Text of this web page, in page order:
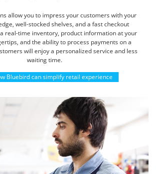
allow you to impress your customers with your
well-stocked shelves, and a fast checkout
real-time inventory, product information at your
and the ability to process payments on a
will enjoy a personalized service and less
waiting time.
Bluebird can simplify retail experience